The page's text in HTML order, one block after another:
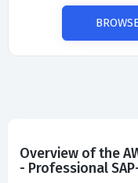
Overview of the
- Professional